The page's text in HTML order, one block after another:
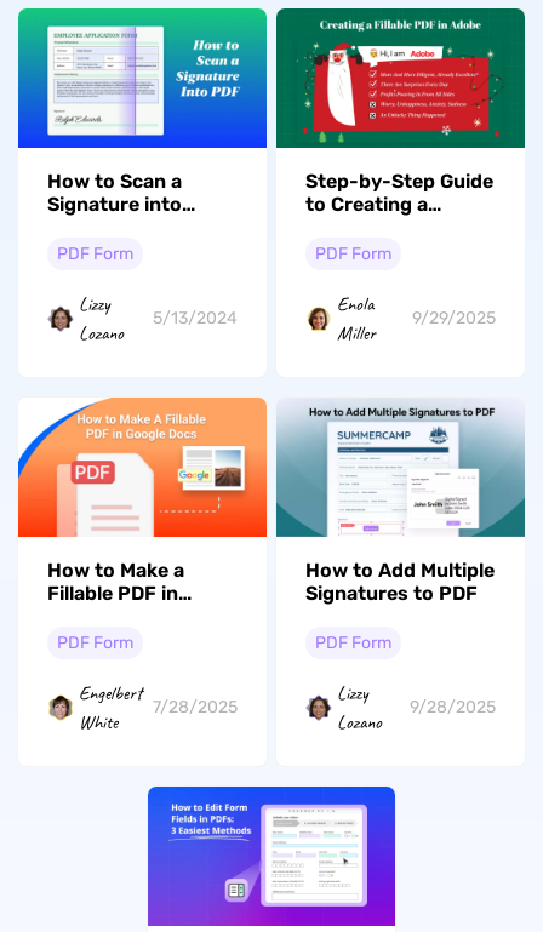
How to Scan a
Signature into
PDF Form
Lizzy
Lozano
5/13/2024
Step-by-Step Guide
to Creating a
Adobe
PDF Form
Enola
Miller
9/29/2025
How to Make a
Fillable PDF in
PDF Form
Engelbert
White
7/28/2025
How to Add Multiple
Signatures to PDF
PDF Form
Lizzy
Lozano
9/28/2025